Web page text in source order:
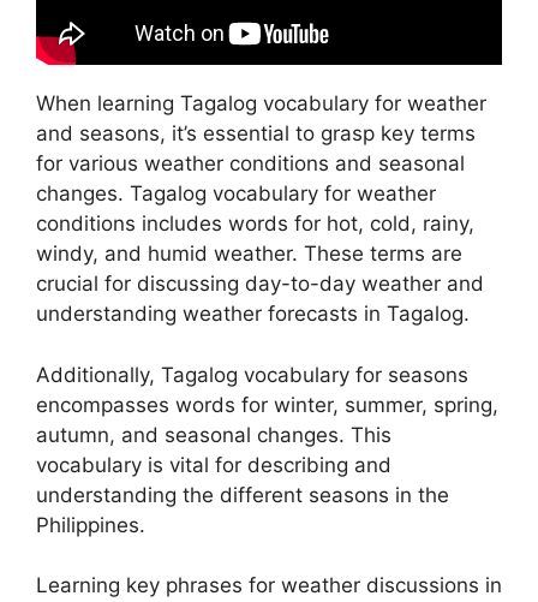
When learning Tagalog vocabulary for weather
and seasons, it’s essential to grasp key terms
for various weather conditions and seasonal
changes. Tagalog vocabulary for weather
conditions includes words for hot, cold, rainy,
windy, and humid weather. These terms are
crucial for discussing day-to-day weather and
understanding weather forecasts in Tagalog.
Additionally, Tagalog vocabulary for seasons
encompasses words for winter, summer, spring,
autumn, and seasonal changes. This
vocabulary is vital for describing and
understanding the different seasons in the
Philippines.
Learning key phrases for weather discussions in